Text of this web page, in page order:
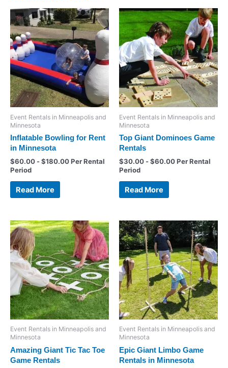
Event Rentals in Minneapolis and
Minnesota
Inflatable Bowling for Rent
in Minnesota
$60.00 -$180.00Per Rental
Period
Read More
Event Rentals in Minneapolis and
Minnesota
Top Giant Dominoes Game
Rentals
$30.00 -$60.00Per Rental
Period
Read More
Event Rentals in Minneapolis and
Minnesota
Amazing Giant Tic Tac Toe
Game Rentals
Event Rentals in Minneapolis and
Minnesota
Epic Giant Limbo Game
Rentals in Minnesota